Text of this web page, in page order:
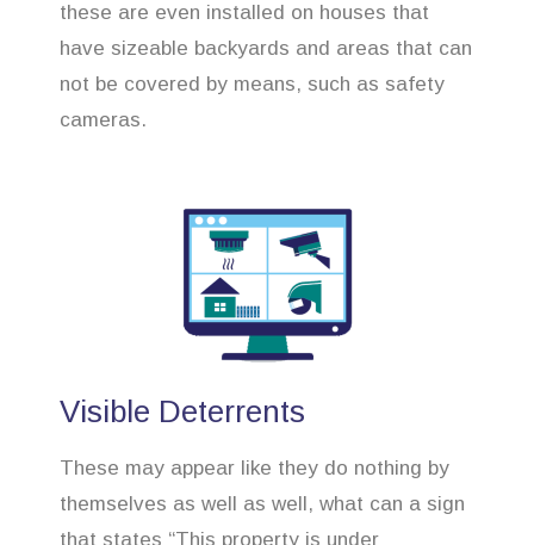
these are even installed on houses that
have sizeable backyards and areas that can
not be covered by means, such as safety
cameras.
Visible Deterrents
These may appear like they do nothing by
themselves as well as well, what can a sign
that states “This property is under